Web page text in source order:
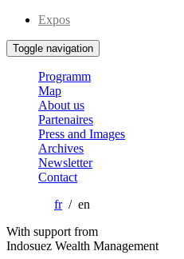
Expos
Toggle navigation
Programm
Map
About us
Partenaires
Press and Images
Archives
Newsletter
Contact
fr/ en
With support from
Indosuez Wealth Management